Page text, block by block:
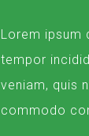
Lorem ipsum
tempor
veniam, quis
commodo